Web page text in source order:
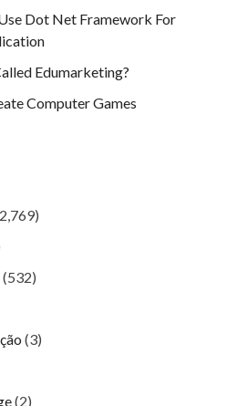
Dot Net Framework For
Edumarketing?
Computer Games
(532)
(3)
(2)